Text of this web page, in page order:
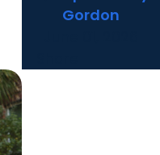
Gordon